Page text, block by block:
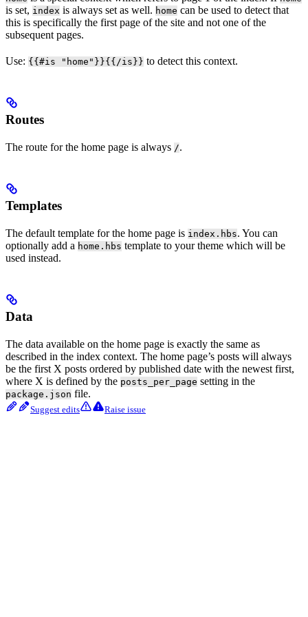
is set, index is always set as well. home can be used to detect that
this is specifically the first page of the site and not one of the
subsequent pages.
Use: {{#is "home"}}{{/is}} to detect this context.
Routes
The route for the home page is always /.
Templates
The default template for the home page is index.hbs. You can
optionally add a home.hbs template to your theme which will be
used instead.
Data
The data available on the home page is exactly the same as
described in the index context. The home page’s posts will always
be the first X posts ordered by published date with the newest first,
where X is defined by the posts_per_page setting in the
package.json file.
Suggest edits Raise issue